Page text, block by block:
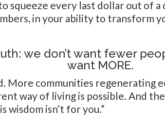
squeeze every last dollar out of
in your ability to transform
we don’t want fewer
want MORE.
More communities regenerating
way of living is possible. And
wisdom isn’t for you.”